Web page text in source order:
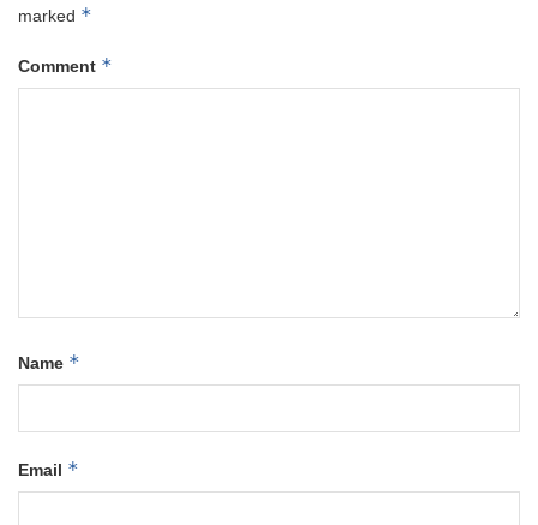
marked *
Comment *
Name *
Email *